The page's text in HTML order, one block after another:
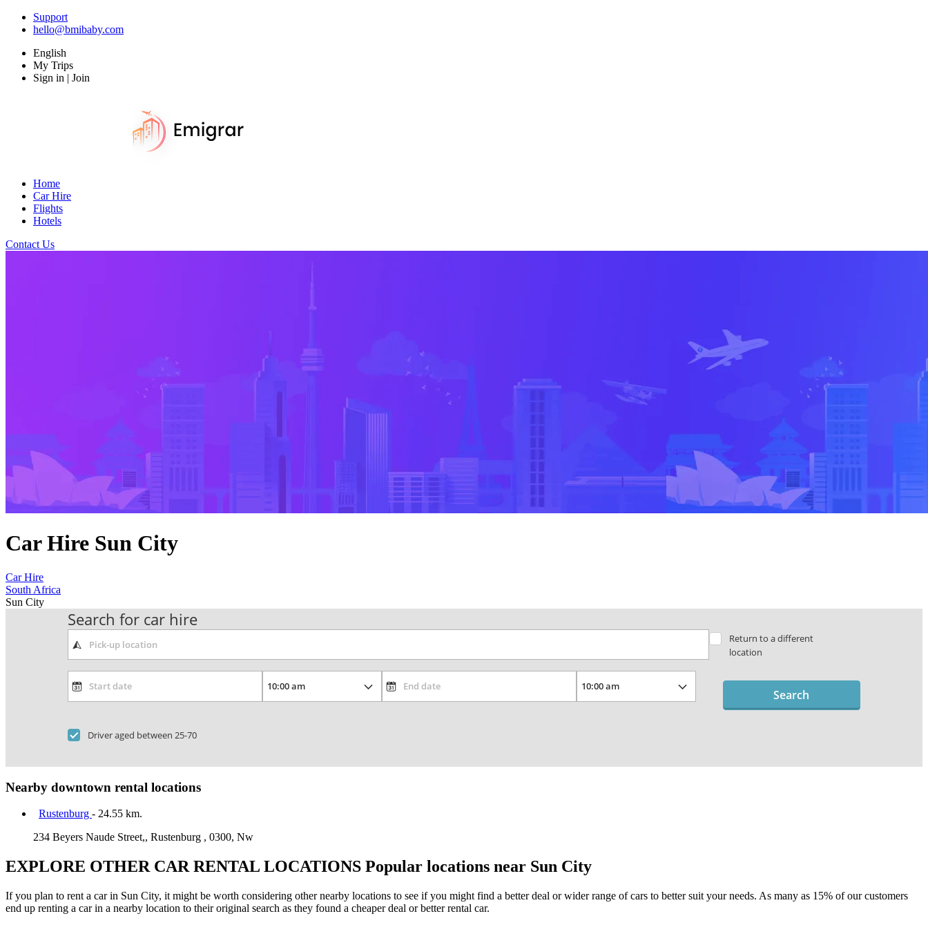
Support
hello@bmibaby.com
English
My Trips
Sign in | Join
Home
Car Hire
Flights
Hotels
Contact Us
Car Hire Sun City
Car Hire
South Africa
Sun City
Search for car hire
Return to a different
location
Driver aged between 25-70
Search
Nearby downtown rental locations
Rustenburg - 24.55 km.
234 Beyers Naude Street,, Rustenburg , 0300, Nw
EXPLORE OTHER CAR RENTAL LOCATIONS Popular locations near Sun City
If you plan to rent a car in Sun City, it might be worth considering other nearby locations to see if you might find a better deal or wider range of cars to better suit your needs. As many as 15% of our customers
end up renting a car in a nearby location to their original search as they found a cheaper deal or better rental car.